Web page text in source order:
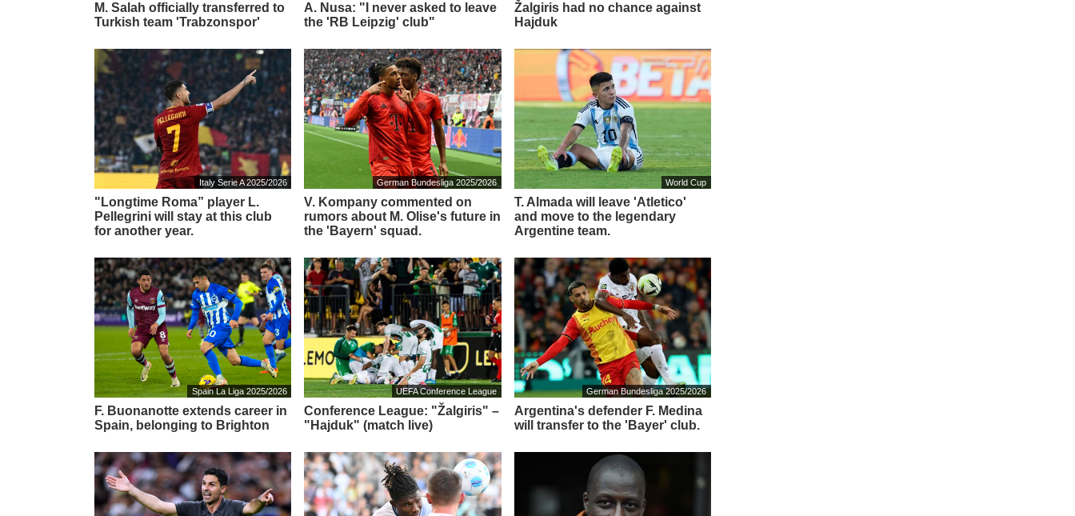
M. Salah officially transferred to
Turkish team 'Trabzonspor'
A. Nusa: "I never asked to leave
the 'RB Leipzig' club"
Žalgiris had no chance against
Hajduk
Italy Serie A 2025/2026
"Longtime Roma” player L.
Pellegrini will stay at this club
for another year.
German Bundesliga 2025/2026
V. Kompany commented on
rumors about M. Olise's future in
the 'Bayern' squad.
World Cup
T. Almada will leave 'Atletico'
and move to the legendary
Argentine team.
Spain La Liga 2025/2026
F. Buonanotte extends career in
Spain, belonging to Brighton
UEFA Conference League
Conference League: "Žalgiris" –
"Hajduk" (match live)
German Bundesliga 2025/2026
Argentina's defender F. Medina
will transfer to the 'Bayer' club.